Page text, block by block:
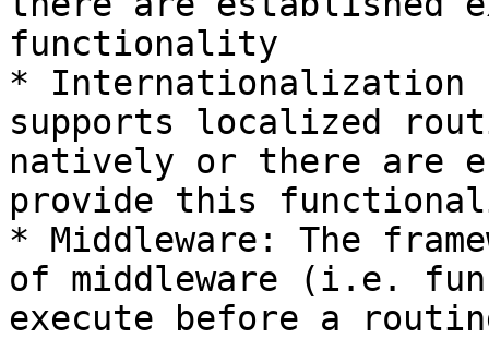
functionality
* Internationalization
supports localized
natively or there are
provide this
* Middleware: The
of middleware (i.e.
execute before a